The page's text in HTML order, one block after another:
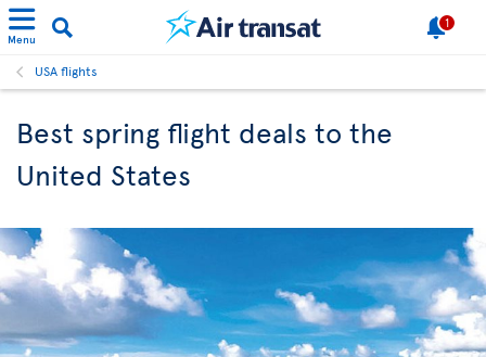
Menu
1
USA flights
Best spring flight deals to the
United States